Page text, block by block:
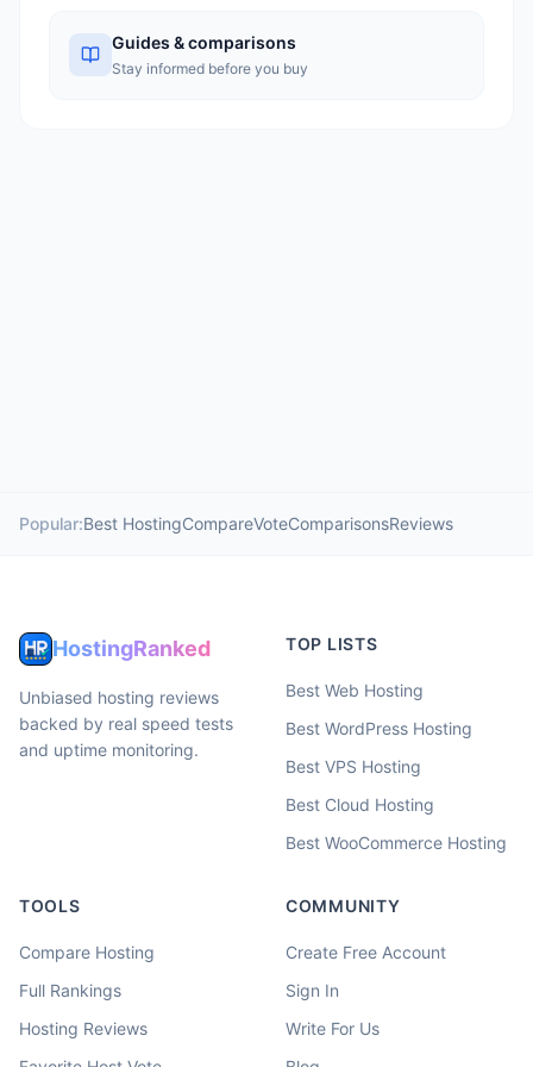
Guides & comparisons
Stay informed before you buy
Popular:Best HostingCompareVoteComparisonsReviews
HostingRanked
Unbiased hosting reviews
backed by real speed tests
and uptime monitoring.
TOP LISTS
Best Web Hosting
Best WordPress Hosting
Best VPS Hosting
Best Cloud Hosting
Best WooCommerce Hosting
TOOLS
Compare Hosting
Full Rankings
Hosting Reviews
COMMUNITY
Create Free Account
Sign In
Write For Us